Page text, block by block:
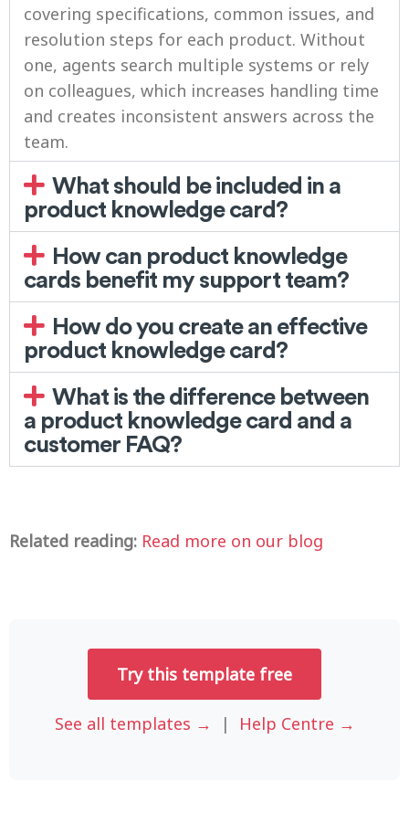
covering specifications, common issues, and
resolution steps for each product. Without
one, agents search multiple systems or rely
on colleagues, which increases handling time
and creates inconsistent answers across the
team.
What should be included in a
product knowledge card?
How can product knowledge
cards benefit my support team?
How do you create an effective
product knowledge card?
What is the difference between
a product knowledge card and a
customer FAQ?
Related reading: Read more on our blog
Try this template free
See all templates → | Help Centre →